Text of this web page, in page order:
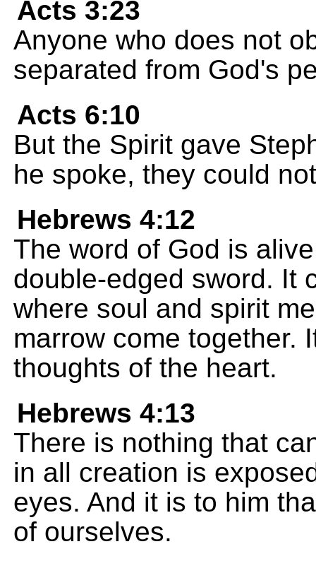
Acts 3:23
Anyone who does not
separated from God's
Acts 6:10
But the Spirit gave
he spoke, they could
Hebrews 4:12
The word of God is
double-edged sword. It
where soul and spirit
marrow come together.
thoughts of the heart.
Hebrews 4:13
There is nothing that
in all creation is
eyes. And it is to him
of ourselves.